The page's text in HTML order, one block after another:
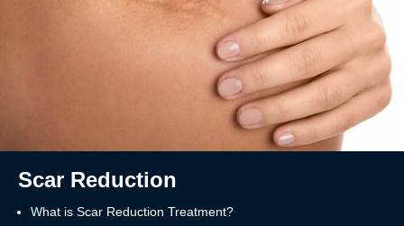
Scar Reduction
What is Scar Reduction Treatment?